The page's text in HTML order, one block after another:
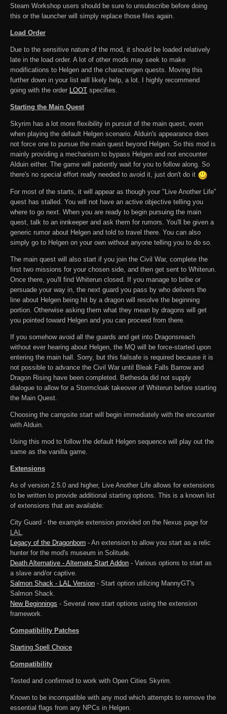
Steam Workshop users should be sure to unsubscribe before doing
this or the launcher will simply replace those files again.
Load Order
Due to the sensitive nature of the mod, it should be loaded relatively
late in the load order. A lot of other mods may seek to make
modifications to Helgen and the charactergen quests. Moving this
further down in your list will likely help, a lot. I highly recommend
going with the order LOOT specifies.
Starting the Main Quest
Skyrim has a lot more flexibility in pursuit of the main quest, even
when playing the default Helgen scenario. Alduin's appearance does
not force one to pursue the main quest beyond Helgen. So this mod is
mainly providing a mechanism to bypass Helgen and not encounter
Alduin either. The game will patiently wait for you to follow along. So
there's no special effort really needed to avoid it, just don't do it
For most of the starts, it will appear as though your "Live Another Life"
quest has stalled. You will not have an active objective telling you
where to go next. When you are ready to begin pursuing the main
quest, talk to an innkeeper and ask them for rumors. You'll be given a
generic rumor about Helgen and told to travel there. You can also
simply go to Helgen on your own without anyone telling you to do so.
The main quest will also start if you join the Civil War, complete the
first two missions for your chosen side, and then get sent to Whiterun.
Once there, you'll find Whiterun closed. If you manage to bribe or
persuade your way in, the next guard you pass by who delivers the
line about Helgen being hit by a dragon will resolve the beginning
portion. Otherwise asking them what they mean by dragons will get
you pointed toward Helgen and you can proceed from there.
If you somehow avoid all the guards and get into Dragonsreach
without ever hearing about Helgen, the MQ will be force-started upon
entering the main hall. Sorry, but this failsafe is required because it is
not possible to advance the Civil War until Bleak Falls Barrow and
Dragon Rising have been completed. Bethesda did not supply
dialogue to allow for a Stormcloak takeover of Whiterun before starting
the Main Quest.
Choosing the campsite start will begin immediately with the encounter
with Alduin.
Using this mod to follow the default Helgen sequence will play out the
same as the vanilla game.
Extensions
As of version 2.5.0 and higher, Live Another Life allows for extensions
to be written to provide additional starting options. This is a known list
of extensions that are available:
City Guard - the example extension provided on the Nexus page for
LAL
Legacy of the Dragonborn - An extension to allow you start as a relic
hunter for the mod's museum in Solitude.
Death Alternative - Alternate Start Addon - Various options to start as
a slave and/or captive.
Salmon Shack -
LAL Version - Start option utilizing MannyGT's
Salmon Shack.
New Beginnings - Several new start options using the extension
framework.
Compatibility Patches
Starting Spell Choice
Compatibility
Tested and confirmed to work with Open Cities Skyrim.
Known to be incompatible with any mod which attempts to remove the
essential flags from any NPCs in Helgen.